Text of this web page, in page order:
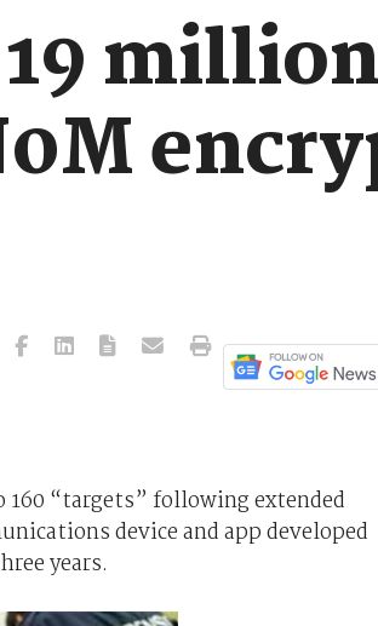
“targets” following extended
device and app developed
years.